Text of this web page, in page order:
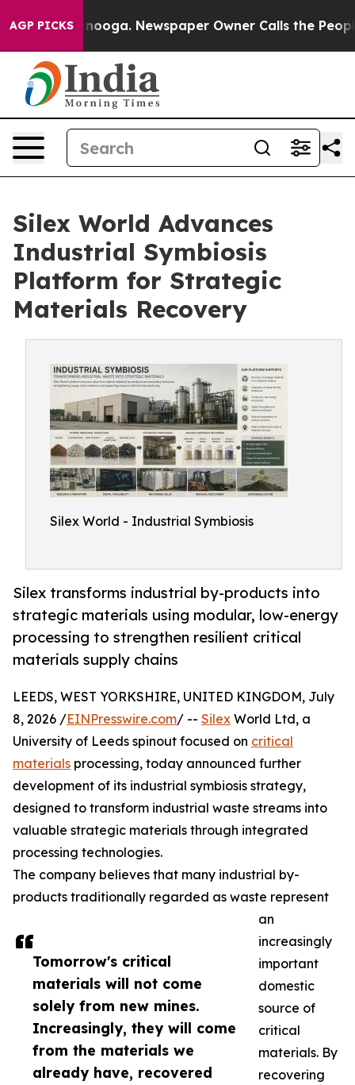
AGP PICKS
Chattanooga. Newspaper Owner Calls the People
Silex World Advances
Industrial Symbiosis
Platform for Strategic
Materials Recovery
Silex World - Industrial Symbiosis
Silex transforms industrial by-products into
strategic materials using modular, low-energy
processing to strengthen resilient critical
materials supply chains
Tomorrow's critical
materials will not come
solely from new mines.
Increasingly, they will come
from the materials we
already have, recovered
LEEDS, WEST YORKSHIRE, UNITED KINGDOM, July
8, 2026 /EINPresswire.com/ -- Silex World Ltd, a
University of Leeds spinout focused on critical
materials processing, today announced further
development of its industrial symbiosis strategy,
designed to transform industrial waste streams into
valuable strategic materials through integrated
processing technologies.
The company believes that many industrial by-
products traditionally regarded as waste represent
an
increasingly
important
domestic
source of
critical
materials. By
recovering